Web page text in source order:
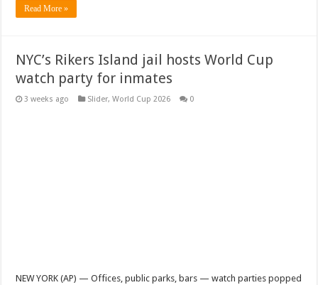
Read More »
NYC’s Rikers Island jail hosts World Cup
watch party for inmates
3 weeks ago Slider,World Cup 2026 0
NEW YORK (AP) — Offices, public parks, bars — watch parties popped